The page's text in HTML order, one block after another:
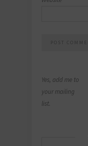
Yes, add me to
your mailing
list.